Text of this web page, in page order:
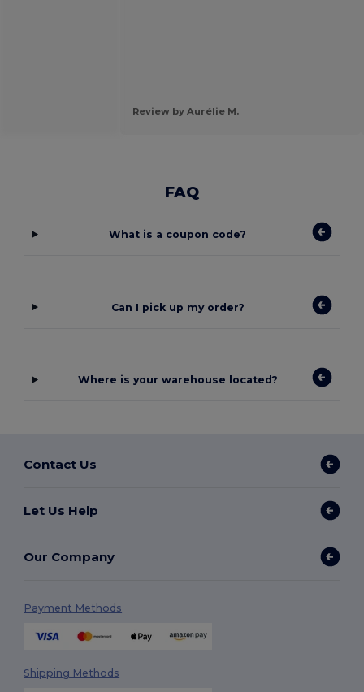
Review by Aurélie M.
FAQ
What is a coupon code?
Can I pick up my order?
Where is your warehouse located?
Contact Us
Let Us Help
Our Company
Payment Methods
Shipping Methods